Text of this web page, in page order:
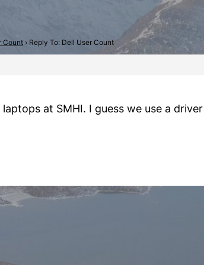
Count › Reply To: Dell User Count
at SMHI. I guess we use a